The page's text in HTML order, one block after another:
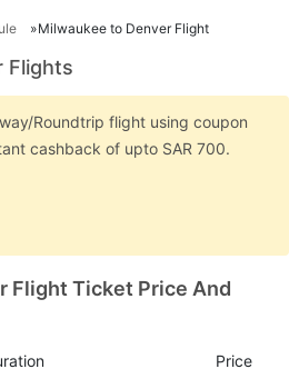
Milwaukee to Denver Flight
Flights
Roundtrip flight using coupon
cashback of upto SAR 700.
Flight Ticket Price And
Price